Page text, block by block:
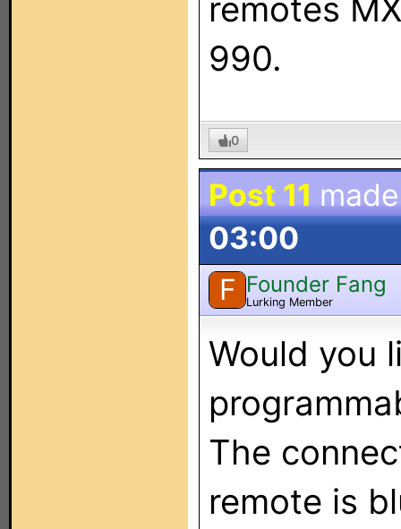
remotes
990.
0
Post 11
03:00
F Founder Fang
Lurking Member
Would you
The
remote is